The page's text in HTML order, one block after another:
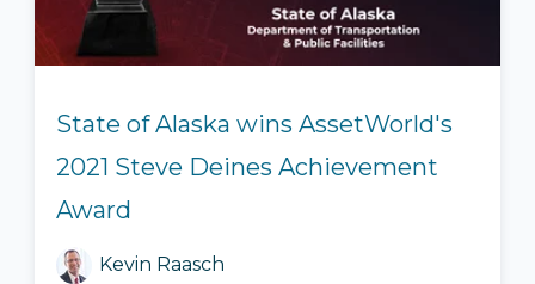
State of Alaska wins AssetWorld's
2021 Steve Deines Achievement
Award
Kevin Raasch